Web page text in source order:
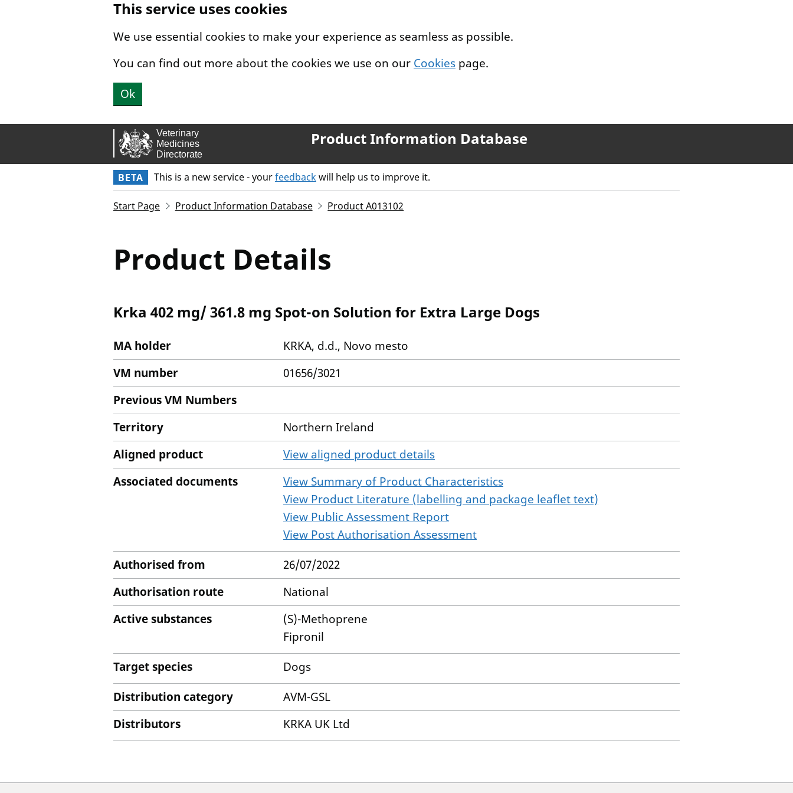
This service uses cookies
We use essential cookies to make your experience as seamless as possible.
You can find out more about the cookies we use on our Cookies page.
Ok
Product Information Database
BETA This is a new service - yourfeedbackwill help us to improve it.
Start Page Product Information Database Product A013102
Product Details
Krka 402 mg/ 361.8 mg Spot-on Solution for Extra Large Dogs
MA holder
KRKA, d.d., Novo mesto
VM number
01656/3021
Previous VM Numbers
Territory
Northern Ireland
Aligned product
View aligned product details
Associated documents
View Summary of Product Characteristics
View Product Literature (labelling and package leaflet text)
View Public Assessment Report
View Post Authorisation Assessment
Authorised from
26/07/2022
Authorisation route
National
Active substances
(S)-Methoprene
Fipronil
Target species
Dogs
Distribution category
AVM-GSL
Distributors
KRKA UK Ltd